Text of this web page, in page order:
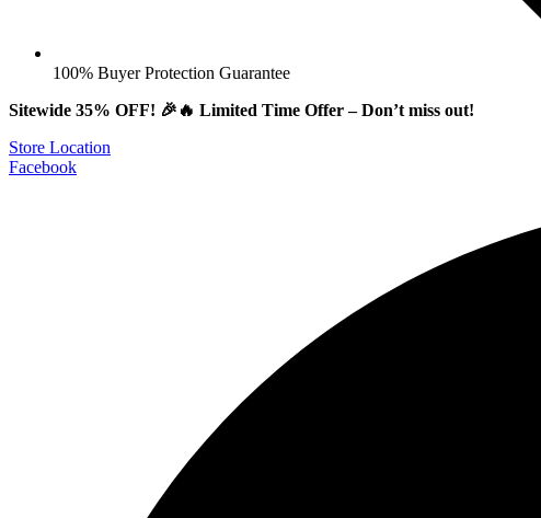
100% Buyer Protection Guarantee
Sitewide 35% OFF! 🎉🔥 Limited Time Offer – Don’t miss out!
Store Location
Facebook